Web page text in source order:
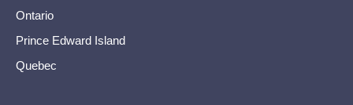
Ontario
Prince Edward Island
Quebec